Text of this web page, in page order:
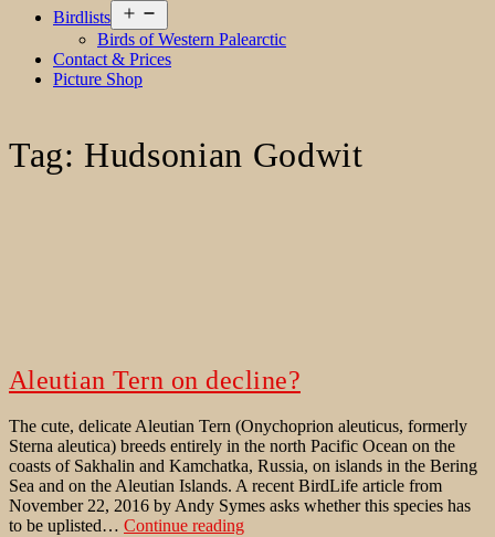
Birdlists
menu
Birds of Western Palearctic
Contact & Prices
Picture Shop
Tag: Hudsonian Godwit
Aleutian Tern on decline?
The cute, delicate Aleutian Tern (Onychoprion aleuticus, formerly
Sterna aleutica) breeds entirely in the north Pacific Ocean on the
coasts of Sakhalin and Kamchatka, Russia, on islands in the Bering
Sea and on the Aleutian Islands. A recent BirdLife article from
November 22, 2016 by Andy Symes asks whether this species has
to be uplisted… Continue readingAleutian